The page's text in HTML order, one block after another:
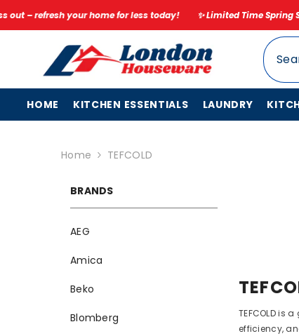
home for less today! ✨ Limited Time Spring Sale – Up to 20%
HOME KITCHEN ESSENTIALS LAUNDRY
Home TEFCOLD
BRANDS
AEG
Amica
Beko
Blomberg
TEFCOLD is
efficiency,